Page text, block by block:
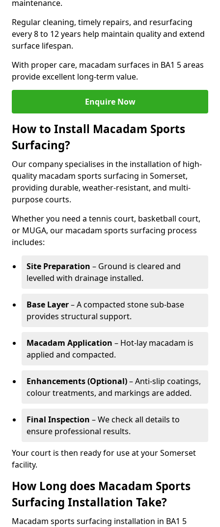
maintenance.
Regular cleaning, timely repairs, and resurfacing
every 8 to 12 years help maintain quality and extend
surface lifespan.
With proper care, macadam surfaces in BA1 5 areas
provide excellent long-term value.
Enquire Now
How to Install Macadam Sports
Surfacing?
Our company specialises in the installation of high-
quality macadam sports surfacing in Somerset,
providing durable, weather-resistant, and multi-
purpose courts.
Whether you need a tennis court, basketball court,
or MUGA, our macadam sports surfacing process
includes:
Site Preparation – Ground is cleared and
levelled with drainage installed.
Base Layer– A compacted stone sub-base
provides structural support.
Macadam Application – Hot-lay macadam is
applied and compacted.
Enhancements (Optional)– Anti-slip coatings,
colour treatments, and markings are added.
Final Inspection – We check all details to
ensure professional results.
Your court is then ready for use at your Somerset
facility.
How Long does Macadam Sports
Surfacing Installation Take?
Macadam sports surfacing installation in BA1 5